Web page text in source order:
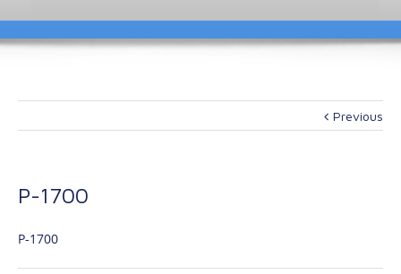
Previous
P-1700
P-1700